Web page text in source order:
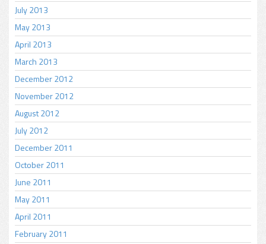
July 2013
May 2013
April 2013
March 2013
December 2012
November 2012
August 2012
July 2012
December 2011
October 2011
June 2011
May 2011
April 2011
February 2011